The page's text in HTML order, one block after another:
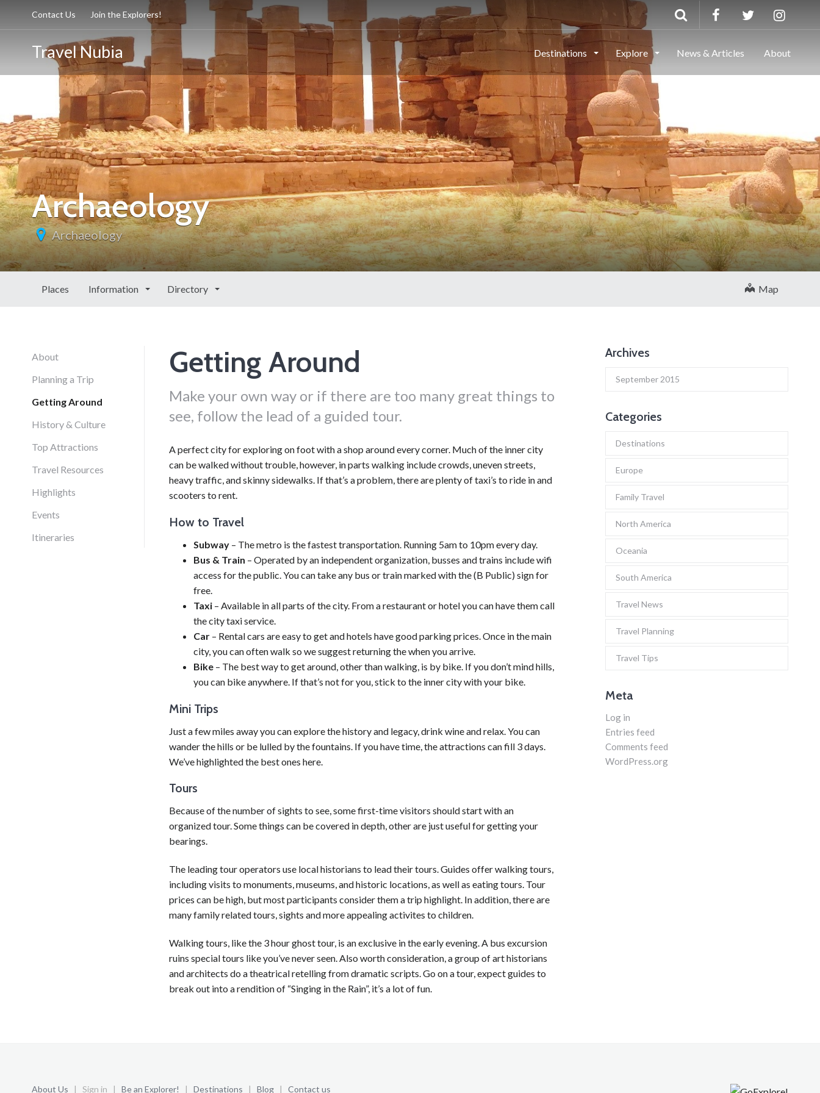
Contact Us Join the Explorers!
Travel Nubia Destinations Explore News & Articles About
This page can't load Google Maps correctly.
Do you own this website? OK
Archaeology
Archaeology
Places Information Directory Map
About
Planning a Trip
Getting Around
History & Culture
Top Attractions
Travel Resources
Highlights
Events
Itineraries
Getting Around
Make your own way or if there are too many great things to
see, follow the lead of a guided tour.
A perfect city for exploring on foot with a shop around every corner. Much of the inner city
can be walked without trouble, however, in parts walking include crowds, uneven streets,
heavy traffic, and skinny sidewalks. If that’s a problem, there are plenty of taxi’s to ride in and
scooters to rent.
How to Travel
Subway – The metro is the fastest transportation. Running 5am to 10pm every day.
Bus & Train – Operated by an independent organization, busses and trains include wifi
access for the public. You can take any bus or train marked with the (B Public) sign for
free.
Taxi – Available in all parts of the city. From a restaurant or hotel you can have them call
the city taxi service.
Car – Rental cars are easy to get and hotels have good parking prices. Once in the main
city, you can often walk so we suggest returning the when you arrive.
Bike – The best way to get around, other than walking, is by bike. If you don’t mind hills,
you can bike anywhere. If that’s not for you, stick to the inner city with your bike.
Mini Trips
Just a few miles away you can explore the history and legacy, drink wine and relax. You can
wander the hills or be lulled by the fountains. If you have time, the attractions can fill 3 days.
We’ve highlighted the best ones here.
Tours
Because of the number of sights to see, some first-time visitors should start with an
organized tour. Some things can be covered in depth, other are just useful for getting your
bearings.
The leading tour operators use local historians to lead their tours. Guides offer walking tours,
including visits to monuments, museums, and historic locations, as well as eating tours. Tour
prices can be high, but most participants consider them a trip highlight. In addition, there are
many family related tours, sights and more appealing activites to children.
Walking tours, like the 3 hour ghost tour, is an exclusive in the early evening. A bus excursion
ruins special tours like you’ve never seen. Also worth consideration, a group of art historians
and architects do a theatrical retelling from dramatic scripts. Go on a tour, expect guides to
break out into a rendition of “Singing in the Rain”, it’s a lot of fun.
Archives
September 2015
Categories
Destinations
Europe
Family Travel
North America
Oceania
South America
Travel News
Travel Planning
Travel Tips
Meta
Log in
Entries feed
Comments feed
WordPress.org
About Us | Sign in | Be an Explorer! | Destinations | Blog | Contact us